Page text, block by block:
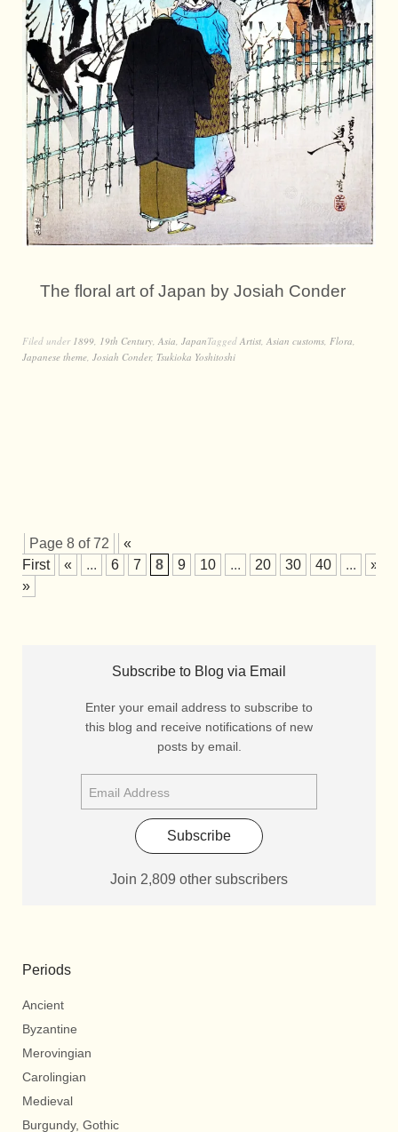
The floral art of Japan by Josiah Conder
Filed under 1899, 19th Century, Asia, JapanTagged Artist, Asian customs, Flora,
Japanese theme, Josiah Conder, Tsukioka Yoshitoshi
Page 8 of 72
«
First
« ... 6 7 8 9 10 ... 20 30 40 ... »
»
Subscribe to Blog via Email
Enter your email address to subscribe to
this blog and receive notifications of new
posts by email.
Subscribe
Join 2,809 other subscribers
Periods
Ancient
Byzantine
Merovingian
Carolingian
Medieval
Burgundy, Gothic